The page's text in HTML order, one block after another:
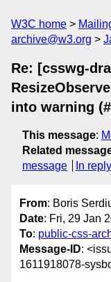
W3C home
archive@w3.org
Re: [csswg-
into warning
This message:
Related
message
In
From: Boris
Date: Fri, 29 Jan
To: public-css-
Message-ID:
1611918078-